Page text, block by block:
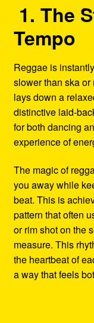
1. The
Tempo
Reggae is
slower than ska
lays down a
distinctive laid-
for both dancing
experience of
The magic of
you away while
beat. This is
pattern that often
or rim shot on the
measure. This
the heartbeat of
a way that feels